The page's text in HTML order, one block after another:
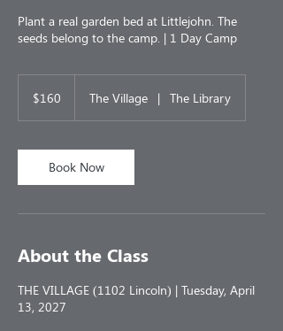
Plant a real garden bed at Littlejohn. The
seeds belong to the camp. | 1 Day Camp
dollars$160 The Village | The Library
Book Now
About the Class
THE VILLAGE (1102 Lincoln) | Tuesday, April
13, 2027